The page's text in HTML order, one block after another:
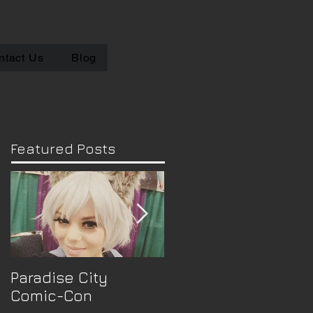
Us Blog
Featured Posts
Paradise City
Comic-Con